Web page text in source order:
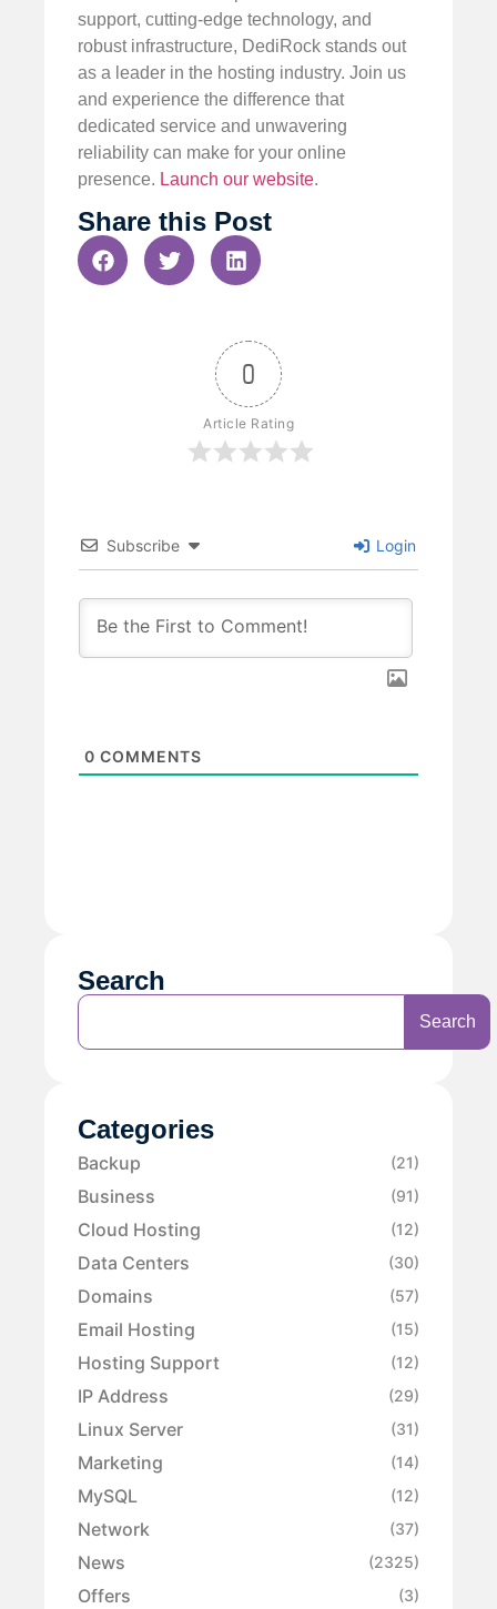
support, cutting-edge technology, and
robust infrastructure, DediRock stands out
as a leader in the hosting industry. Join us
and experience the difference that
dedicated service and unwavering
reliability can make for your online
presence. Launch our website.
Share this Post
0
Article Rating
Subscribe Login
0 COMMENTS
Search
Search
Categories
Backup (21)
Business (91)
Cloud Hosting (12)
Data Centers (30)
Domains (57)
Email Hosting (15)
Hosting Support (12)
IP Address (29)
Linux Server (31)
Marketing (14)
MySQL (12)
Network (37)
News (2325)
Offers (3)